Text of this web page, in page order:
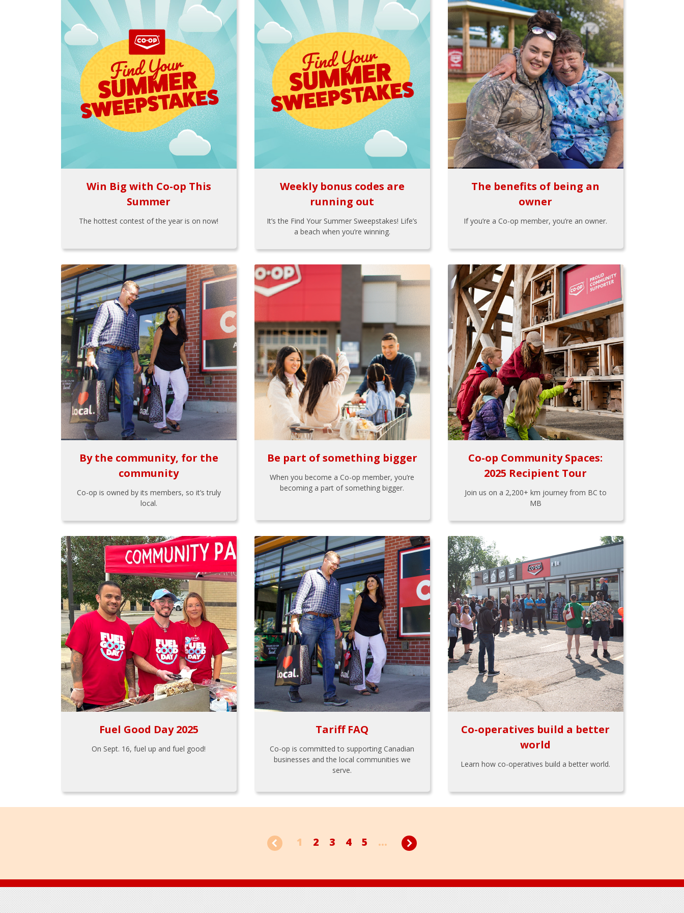
Win Big with Co-op This
Summer
The hottest contest of the year is on now!
Weekly bonus codes are
running out
It’s the Find Your Summer Sweepstakes! Life’s
a beach when you’re winning.
The benefits of being an
owner
If you’re a Co-op member, you’re an owner.
By the community, for the
community
Co-op is owned by its members, so it’s truly
local.
Be part of something bigger
When you become a Co-op member, you’re
becoming a part of something bigger.
Co-op Community Spaces:
2025 Recipient Tour
Join us on a 2,200+ km journey from BC to
MB
Fuel Good Day 2025
On Sept. 16, fuel up and fuel good!
Tariff FAQ
Co-op is committed to supporting Canadian
businesses and the local communities we
serve.
Co-operatives build a better
world
Learn how co-operatives build a better world.
1 2 3 4 5 ...
Footer